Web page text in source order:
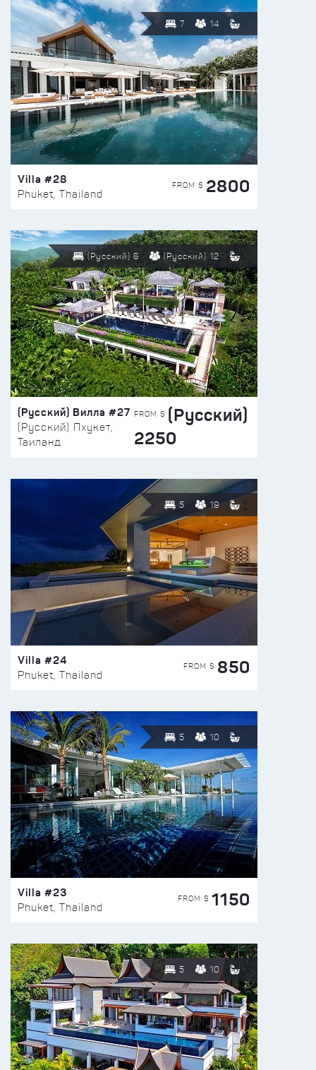
7 14
Villa #28
Phuket, Thailand
FROM $ 2800
(Русский) 6 (Русский) 12
(Русский) Вилла #27
(Русский) Пхукет,
Таиланд
FROM $ (Русский)
2250
5 19
Villa #24
Phuket, Thailand
FROM $ 850
5 10
Villa #23
Phuket, Thailand
FROM $ 1150
5 10